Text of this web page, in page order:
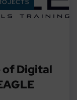
of Digital